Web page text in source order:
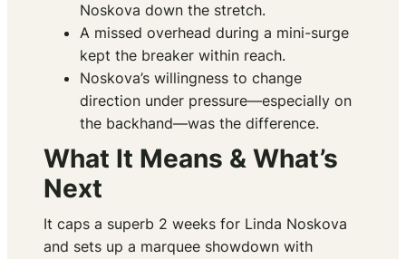
Noskova down the stretch.
A missed overhead during a mini-surge
kept the breaker within reach.
Noskova’s willingness to change
direction under pressure—especially on
the backhand—was the difference.
What It Means & What’s
Next
It caps a superb 2 weeks for Linda Noskova
and sets up a marquee showdown with